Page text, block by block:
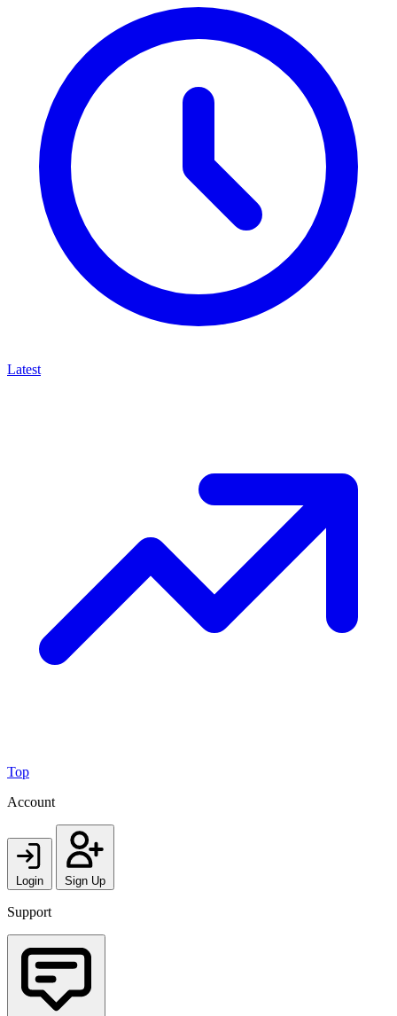
Latest
Top
Account
Login Sign Up
Support